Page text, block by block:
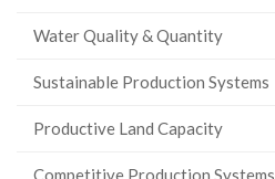
Water Quality & Quantity
Sustainable Production Systems
Productive Land Capacity
Competitive Production Systems